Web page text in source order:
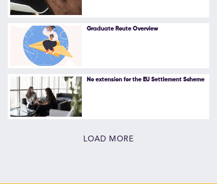
Graduate Route Overview
No extension for the EU Settlement Scheme
LOAD MORE